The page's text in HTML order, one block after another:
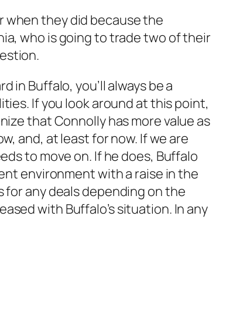
when they did because the
who is going to trade two of their
in Buffalo, you’ll always be a
If you look around at this point,
that Connolly has more value as
and, at least for now. If we are
to move on. If he does, Buffalo
environment with a raise in the
for any deals depending on the
with Buffalo’s situation. In any